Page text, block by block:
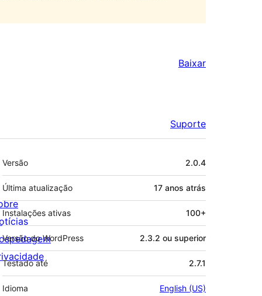
Baixar
Suporte
Meta
Versão 2.0.4
Última atualização 17 anos atrás
Instalações ativas 100+
Versão do WordPress 2.3.2 ou superior
Testado até 2.7.1
Idioma English (US)